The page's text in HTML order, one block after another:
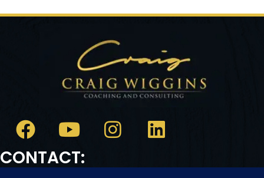
CONTACT: